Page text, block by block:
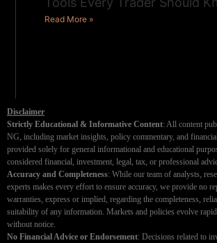
Read More »
Disclaimer
Strictly Educational & Informative Content: All content
NG, including market insights, policy commentary, and
provided solely for general informational and educational
considered financial, investment, legal, tax, or professional
Accuracy and Completeness: While our team of analysts,
experts makes every effort to ensure accuracy, we provide no
warranties, express or implied, regarding the completeness,
suitability of any information. Markets and policies evolve
without notice.
No Financial Advice or Endorsement: Decisions related to